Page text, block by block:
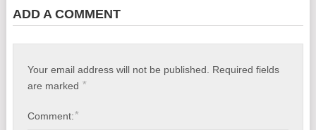
ADD A COMMENT
Your email address will not be published.
Required fields
are marked *
Comment:*